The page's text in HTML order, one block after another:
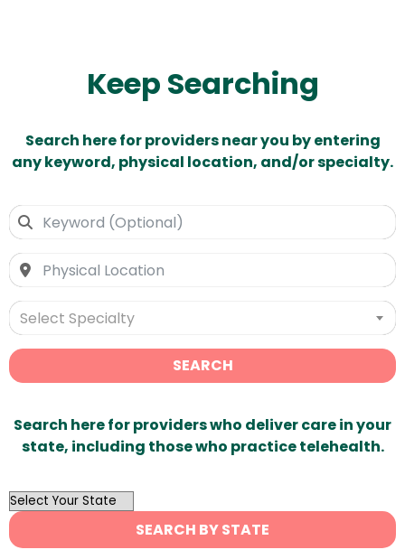
Keep Searching
Search here for providers near you by entering
any keyword, physical location, and/or specialty.
Select Specialty
SEARCH
Search here for providers who deliver care in your
state, including those who practice telehealth.
OutList
State
Search
SEARCH BY STATE